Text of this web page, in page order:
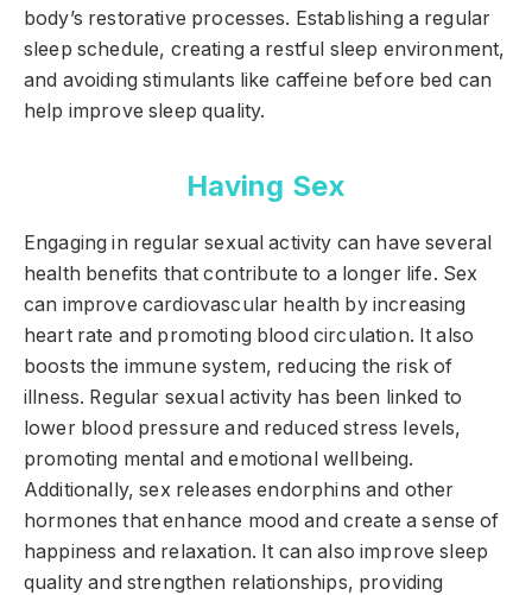
body’s restorative processes. Establishing a regular
sleep schedule, creating a restful sleep environment,
and avoiding stimulants like caffeine before bed can
help improve sleep quality.
Having Sex
Engaging in regular sexual activity can have several
health benefits that contribute to a longer life. Sex
can improve cardiovascular health by increasing
heart rate and promoting blood circulation. It also
boosts the immune system, reducing the risk of
illness. Regular sexual activity has been linked to
lower blood pressure and reduced stress levels,
promoting mental and emotional wellbeing.
Additionally, sex releases endorphins and other
hormones that enhance mood and create a sense of
happiness and relaxation. It can also improve sleep
quality and strengthen relationships, providing